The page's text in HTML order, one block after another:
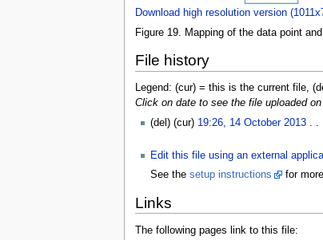
Download high resolution version
Figure 19. Mapping of the data point
File history
Legend: (cur) = this is the current file,
Click on date to see the file uploaded
(del) (cur) 19:26, 14 October 2013. .
Edit this file using an external
See the setup instructions for
Links
The following pages link to this file: